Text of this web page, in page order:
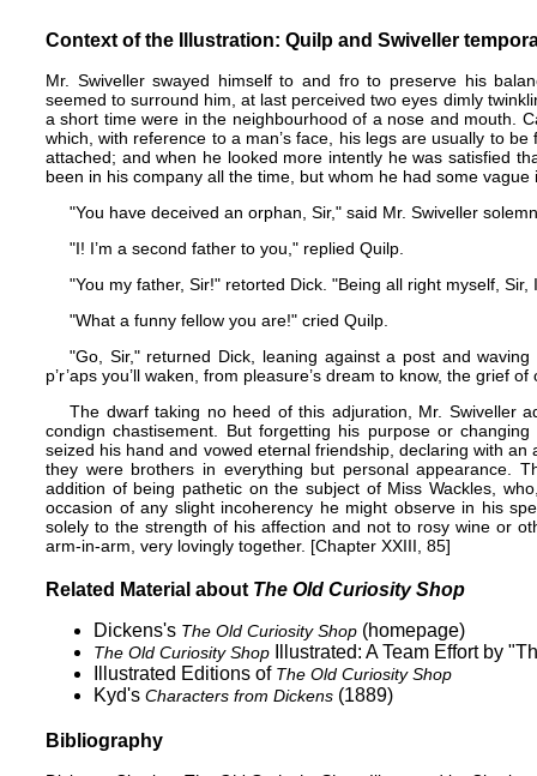
Context of the Illustration: Quilp and Swiveller
Mr. Swiveller swayed himself to and fro to preserve his
seemed to surround him, at last perceived two eyes dimly
a short time were in the neighbourhood of a nose and mouth.
which, with reference to a man’s face, his legs are usually to
attached; and when he looked more intently he was satisfied
been in his company all the time, but whom he had some
"You have deceived an orphan, Sir," said Mr. Swiveller
"I! I’m a second father to you," replied Quilp.
"You my father, Sir!" retorted Dick. "Being all right myself,
"What a funny fellow you are!" cried Quilp.
"Go, Sir," returned Dick, leaning against a post and
p’r’aps you’ll waken, from pleasure’s dream to know, the grief
The dwarf taking no heed of this adjuration, Mr. Swiveller
condign chastisement. But forgetting his purpose or
seized his hand and vowed eternal friendship, declaring with
they were brothers in everything but personal appearance.
addition of being pathetic on the subject of Miss Wackles,
occasion of any slight incoherency he might observe in his
solely to the strength of his affection and not to rosy wine or
arm-in-arm, very lovingly together. [Chapter XXIII, 85]
Related Material about The Old Curiosity Shop
Dickens's The Old Curiosity Shop (homepage)
The Old Curiosity Shop Illustrated: A Team Effort by
Illustrated Editions of The Old Curiosity Shop
Kyd's Characters from Dickens (1889)
Bibliography